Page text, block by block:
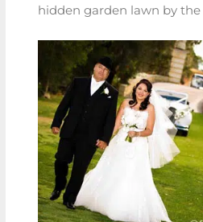
hidden garden lawn by the